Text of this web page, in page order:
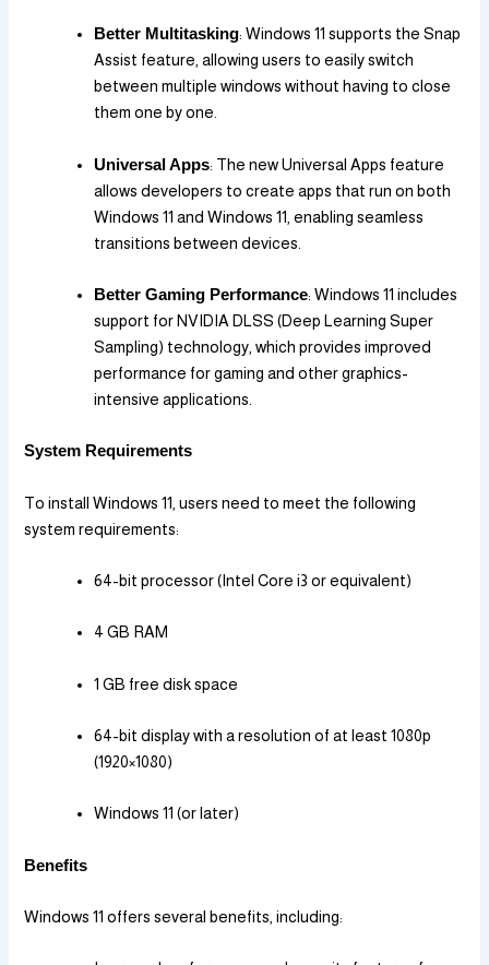
Better Multitasking: Windows 11 supports the Snap
Assist feature, allowing users to easily switch
between multiple windows without having to close
them one by one.
Universal Apps: The new Universal Apps feature
allows developers to create apps that run on both
Windows 11 and Windows 11, enabling seamless
transitions between devices.
Better Gaming Performance: Windows 11 includes
support for NVIDIA DLSS (Deep Learning Super
Sampling) technology, which provides improved
performance for gaming and other graphics-
intensive applications.
System Requirements
To install Windows 11, users need to meet the following
system requirements:
64-bit processor (Intel Core i3 or equivalent)
4 GB RAM
1 GB free disk space
64-bit display with a resolution of at least 1080p
(1920×1080)
Windows 11 (or later)
Benefits
Windows 11 offers several benefits, including: